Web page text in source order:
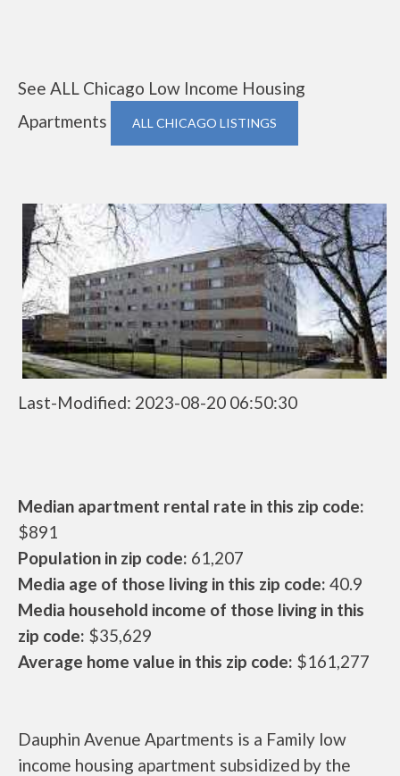
See ALL Chicago Low Income Housing
Apartments
ALL CHICAGO LISTINGS
Last-Modified: 2023-08-20 06:50:30
Median apartment rental rate in this zip code:
$891
Population in zip code: 61,207
Media age of those living in this zip code: 40.9
Media household income of those living in this
zip code: $35,629
Average home value in this zip code: $161,277
Dauphin Avenue Apartments is a Family low
income housing apartment subsidized by the